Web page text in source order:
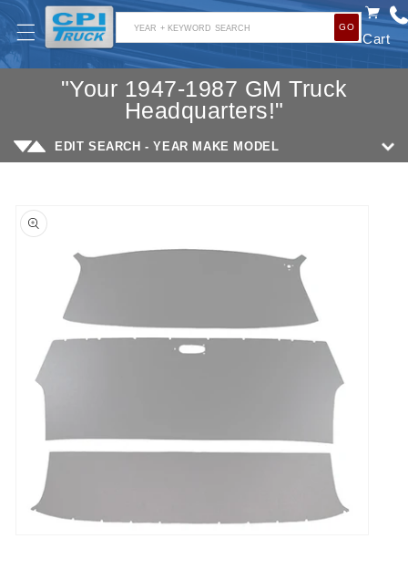
SKIP TO
CONTENT
YEAR + KEYWORD SEARCH GO
Cart
"Your 1947-1987 GM Truck
Headquarters!"
EDIT SEARCH - YEAR MAKE MODEL
PRODUCT
INFORMATION